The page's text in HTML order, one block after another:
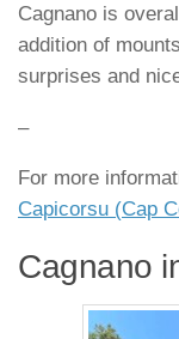
Cagnano is
addition of
surprises and
–
For more
Capicorsu (Cap
Cagnano